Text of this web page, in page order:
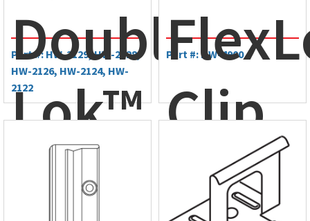
Double-
Lok™
Clip
Part #: HW-2129, HW-2128,
HW-2126, HW-2124, HW-
2122
Clip
Part #: HW-4900